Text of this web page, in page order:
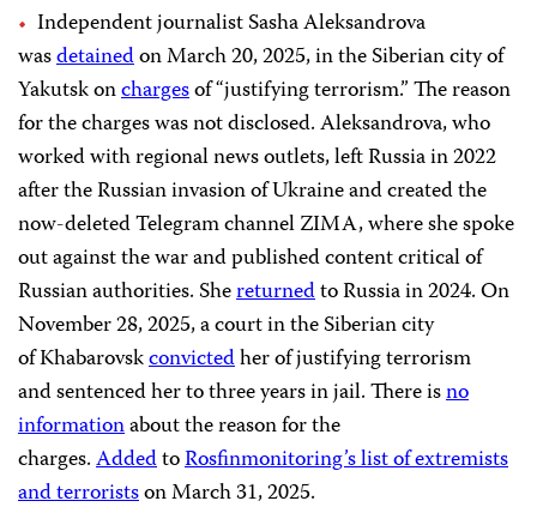
Independent journalist Sasha Aleksandrova
wasdetainedon March 20, 2025, in the Siberian city of
Yakutsk onchargesof “justifying terrorism.” The reason
for the charges was not disclosed. Aleksandrova, who
worked with regional news outlets, left Russia in 2022
after the Russian invasion of Ukraine and created the
now-deleted Telegram channel ZIMA, where she spoke
out against the war and published content critical of
Russian authorities. Shereturnedto Russia in 2024. On
November 28, 2025, a court in the Siberian city
of Khabarovskconvictedher of justifying terrorism
and sentenced her to three years in jail. There isno
informationabout the reason for the
charges.AddedtoRosfinmonitoring’s list of extremists
and terroristson March 31, 2025.